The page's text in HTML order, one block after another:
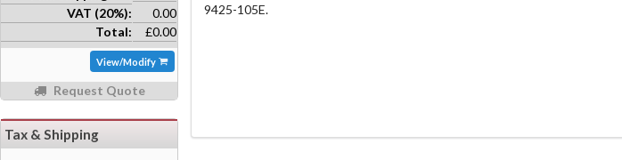
9425-105E.
VAT (20%):
0.00
Total:
£0.00
View/Modify
Request Quote
Tax & Shipping